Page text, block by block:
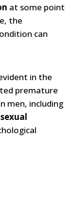
at some point
the
can
in the
premature
men, including